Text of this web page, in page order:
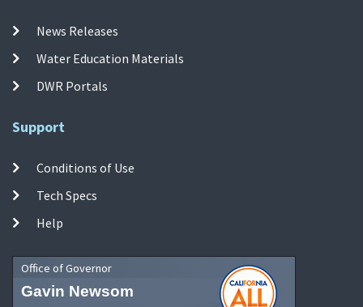
News Releases
Water Education Materials
DWR Portals
Support
Conditions of Use
Tech Specs
Help
Office of Governor
Gavin Newsom